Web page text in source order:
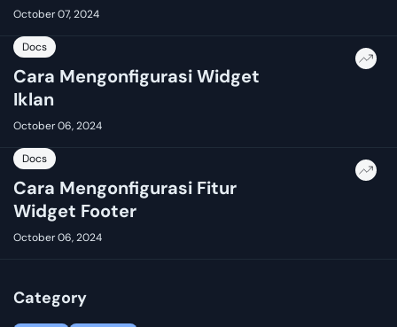
October 07, 2024
Docs
Cara Mengonfigurasi Widget
Iklan
October 06, 2024
Docs
Cara Mengonfigurasi Fitur
Widget Footer
October 06, 2024
Category